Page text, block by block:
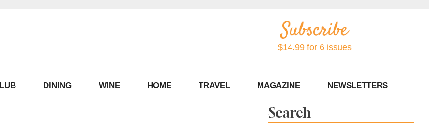
$14.99 for 6 issues
DINING WINE HOME TRAVEL MAGAZINE NEWSLETTERS
Search